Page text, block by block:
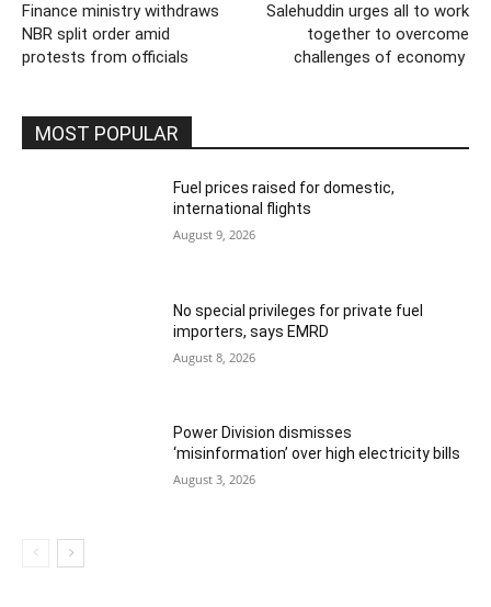
Finance ministry withdraws
NBR split order amid
protests from officials
Salehuddin urges all to work
together to overcome
challenges of economy
MOST POPULAR
Fuel prices raised for domestic,
international flights
August 9, 2026
No special privileges for private fuel
importers, says EMRD
August 8, 2026
Power Division dismisses
‘misinformation’ over high electricity bills
August 3, 2026